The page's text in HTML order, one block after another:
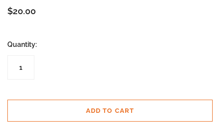
$20.00
Quantity:
ADD TO CART